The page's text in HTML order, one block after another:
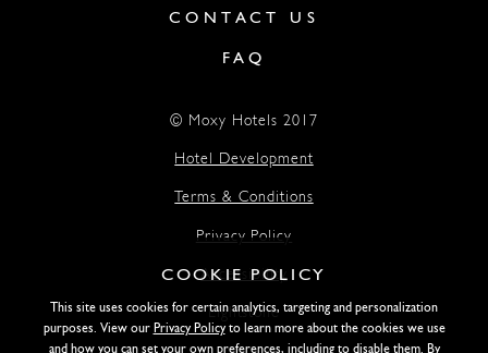
CONTACT US
FAQ
Lightstone
© Moxy Hotels 2017
Hotel Development
Terms & Conditions
Privacy Policy
Accessibility
COOKIE POLICY
This site uses cookies for certain analytics, targeting and personalization
purposes. View our Privacy Policyto learn more about the cookies we use
and how you can set your own preferences, including to disable them. By